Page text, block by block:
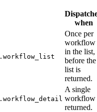
when
Once per
workflow
in the list,
before the
list is
returned.
A single
workflow
returned.